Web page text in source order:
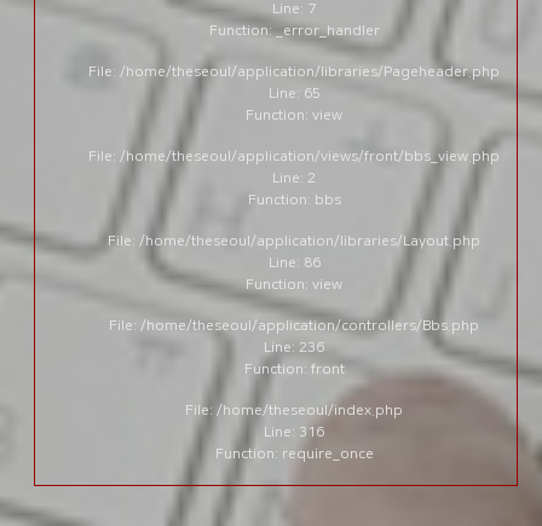
Line: 7
Function: _error_handler
File: /home/theseoul/application/libraries/Pageheader.php
Line: 65
Function: view
File: /home/theseoul/application/views/front/bbs_view.php
Line: 2
Function: bbs
File: /home/theseoul/application/libraries/Layout.php
Line: 86
Function: view
File: /home/theseoul/application/controllers/Bbs.php
Line: 236
Function: front
File: /home/theseoul/index.php
Line: 316
Function: require_once